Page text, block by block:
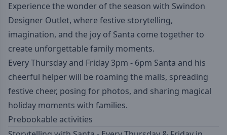
Experience the wonder of the season with Swindon
Designer Outlet, where festive storytelling,
imagination, and the joy of Santa come together to
create unforgettable family moments.
Every Thursday and Friday 3pm - 6pm Santa and his
cheerful helper will be roaming the malls, spreading
festive cheer, posing for photos, and sharing magical
holiday moments with families.
Prebookable activities